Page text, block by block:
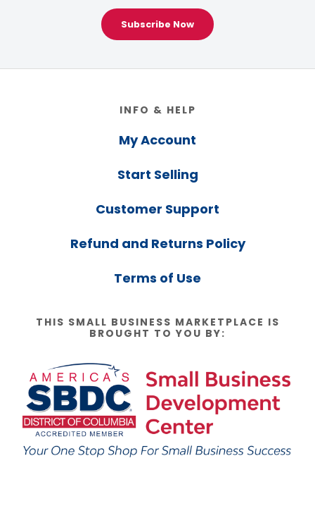
Subscribe Now
INFO & HELP
My Account
Start Selling
Customer Support
Refund and Returns Policy
Terms of Use
THIS SMALL BUSINESS MARKETPLACE IS
BROUGHT TO YOU BY: